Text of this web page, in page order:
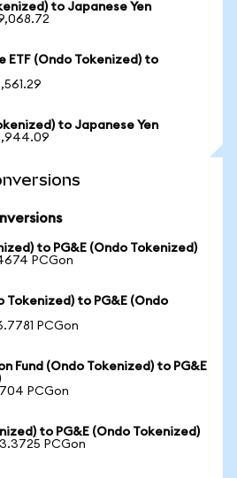
to Japanese Yen
ETF (Ondo Tokenized) to
to Japanese Yen
to PG&E (Ondo Tokenized)
PCGon
Tokenized) to PG&E (Ondo
PCGon
Fund (Ondo Tokenized) to PG&E
PCGon
to PG&E (Ondo Tokenized)
PCGon